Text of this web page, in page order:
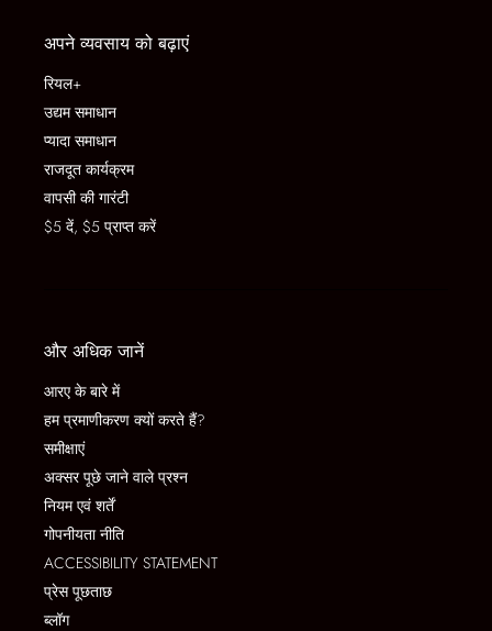
अपने व्यवसाय को बढ़ाएं
रियल+
उद्यम समाधान
प्यादा समाधान
राजदूत कार्यक्रम
वापसी की गारंटी
$5 दें, $5 प्राप्त करें
और अधिक जानें
आरए के बारे में
हम प्रमाणीकरण क्यों करते हैं?
समीक्षाएं
अक्सर पूछे जाने वाले प्रश्न
नियम एवं शर्तें
गोपनीयता नीति
ACCESSIBILITY STATEMENT
प्रेस पूछताछ
ब्लॉग